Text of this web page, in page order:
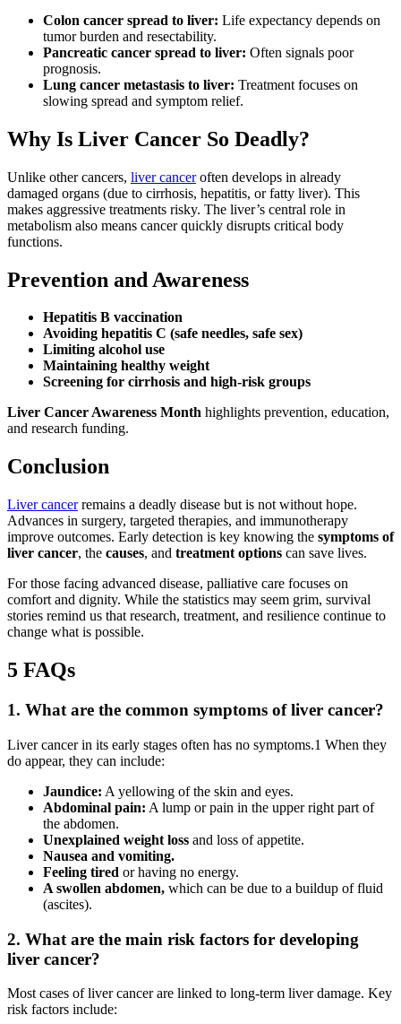
Colon cancer spread to liver: Life expectancy depends on
tumor burden and resectability.
Pancreatic cancer spread to liver: Often signals poor
prognosis.
Lung cancer metastasis to liver: Treatment focuses on
slowing spread and symptom relief.
Why Is Liver Cancer So Deadly?
Unlike other cancers, liver canceroften develops in already
damaged organs (due to cirrhosis, hepatitis, or fatty liver). This
makes aggressive treatments risky. The liver’s central role in
metabolism also means cancer quickly disrupts critical body
functions.
Prevention and Awareness
Hepatitis B vaccination
Avoiding hepatitis C (safe needles, safe sex)
Limiting alcohol use
Maintaining healthy weight
Screening for cirrhosis and high-risk groups
Liver Cancer Awareness Month highlights prevention, education,
and research funding.
Conclusion
Liver cancerremains a deadly disease but is not without hope.
Advances in surgery, targeted therapies, and immunotherapy
improve outcomes. Early detection is key knowing the symptoms of
liver cancer, the causes, and treatment options can save lives.
For those facing advanced disease, palliative care focuses on
comfort and dignity. While the statistics may seem grim, survival
stories remind us that research, treatment, and resilience continue to
change what is possible.
5 FAQs
1. What are the common symptoms of liver cancer?
Liver cancer in its early stages often has no symptoms.1 When they
do appear, they can include:
Jaundice: A yellowing of the skin and eyes.
Abdominal pain: A lump or pain in the upper right part of
the abdomen.
Unexplained weight loss and loss of appetite.
Nausea and vomiting.
Feeling tired or having no energy.
A swollen abdomen, which can be due to a buildup of fluid
(ascites).
2. What are the main risk factors for developing
liver cancer?
Most cases of liver cancer are linked to long-term liver damage. Key
risk factors include: